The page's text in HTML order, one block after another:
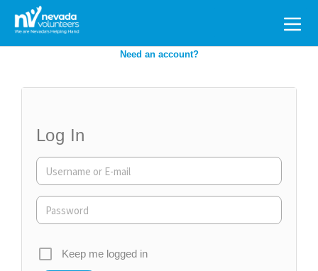
Search
for:
Need an account?
Log In
Keep me logged in